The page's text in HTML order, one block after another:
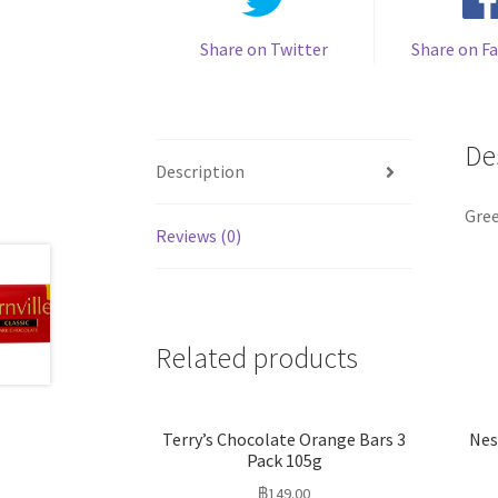
Share on Twitter Share on
Description
Reviews (0)
Related products
Terry’s Chocolate Orange Bars 3
Pack 105g
฿149.00